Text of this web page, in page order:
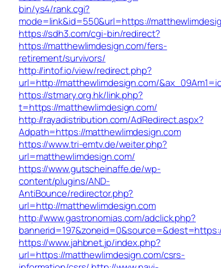
bin/ys4/rank.cgi?
mode=link&id=550&url=https://
https://sdh3.com/cgi-bin/redirect?
https://matthewlimdesign.com/fers-
retirement/survivors/
http://intof.io/view/redirect.php?
url=http://matthewlimdesign.com/
https://stmary.org.hk/link.php?
t=https://matthewlimdesign.com/
http://rayadistribution.com/AdRedirect.aspx?
Adpath=https://matthewlimdesign.com
https://www.tri-emtv.de/weiter.php?
url=matthewlimdesign.com/
https://www.gutscheinaffe.de/wp-
content/plugins/AND-
AntiBounce/redirector.php?
url=http://matthewlimdesign.com
http://www.gastronomias.com/adclick.php?
https://www.jahbnet.jp/index.php?
url=https://matthewlimdesign.com/csrs-